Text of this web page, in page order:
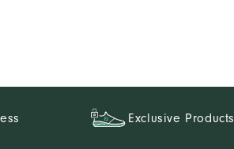
Exclusive Products